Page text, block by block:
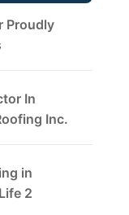
Proudly
In
Inc.
in
2